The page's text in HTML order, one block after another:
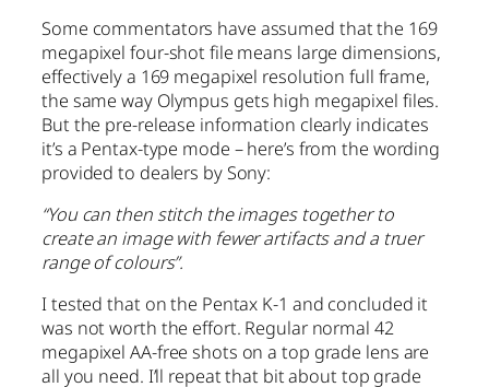
Some commentators have assumed that the 169
megapixel four-shot file means large dimensions,
effectively a 169 megapixel resolution full frame,
the same way Olympus gets high megapixel files.
But the pre-release information clearly indicates
it’s a Pentax-type mode – here’s from the wording
provided to dealers by Sony:
“You can then stitch the images together to
create an image with fewer artifacts and a truer
range of colours”.
I tested that on the Pentax K-1 and concluded it
was not worth the effort. Regular normal 42
megapixel AA-free shots on a top grade lens are
all you need. I’ll repeat that bit about top grade